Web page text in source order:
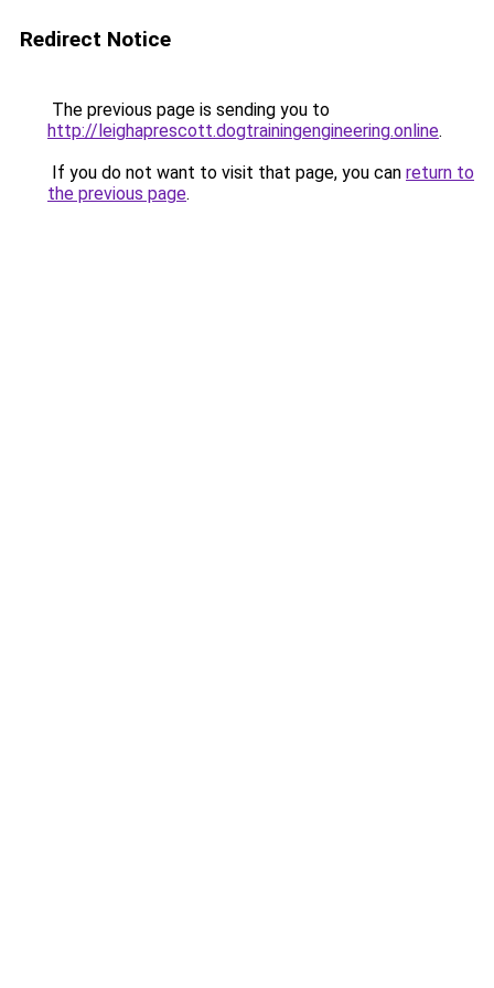
Redirect Notice
The previous page is sending you to
http://leighaprescott.dogtrainingengineering.online.
If you do not want to visit that page, you can return to
the previous page.